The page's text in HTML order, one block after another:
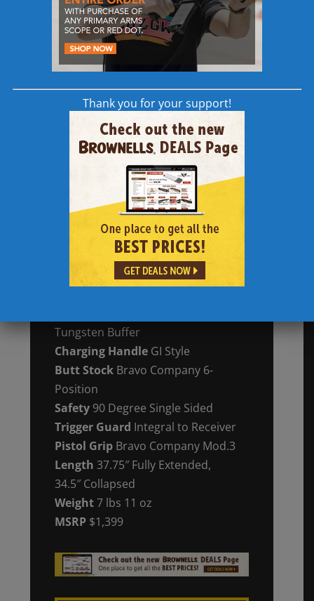
Upper ReceiverForged Type III Hard
Coat Anodized, 7075 T6 Aluminum
Lower Receiver
Forged Type III Hard
Coat Anodized,
7075 T6 Aluminumw/ Accu-Tite™
Tension System
Handguard15″ M-Lok Aluminum
Free Float w/ SA Locking Tabs
Direct
Mid-Length,Pinned
Receiver ExtensionMil-Spec
Dimension Carbine, 7075 T6 Type III
Hard Anodized Aluminum
Bolt Carrier GroupMPT, Melonite®
Tungsten Buffer
Charging HandleGI Style
Butt Stock Bravo Company 6-
Position
Safety 90 Degree Single Sided
Trigger Guard Integral to Receiver
Pistol Grip Bravo Company Mod.3
Length 37.75″ Fully Extended,
34.5″ Collapsed
Weight7 lbs 11 oz
MSRP$1,399
Thank you for your support!